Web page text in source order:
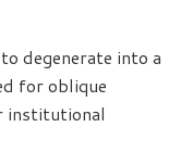
degenerate into a
for oblique
institutional